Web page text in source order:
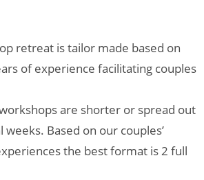
retreat is tailor made based on
of experience facilitating couples
are shorter or spread out
weeks. Based on our couples’
the best format is 2 full